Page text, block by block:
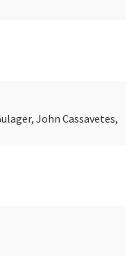
John Cassavetes,